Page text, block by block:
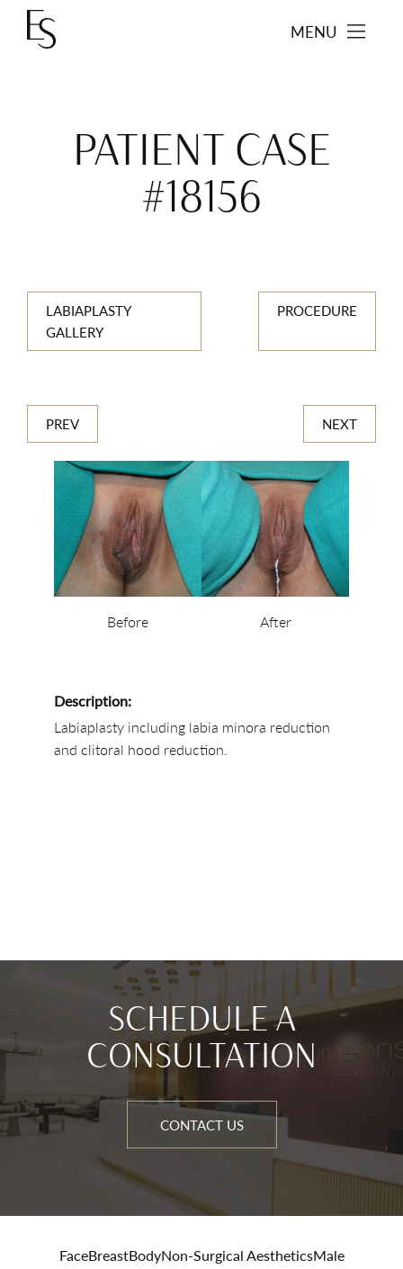
MENU
PATIENT CASE
#18156
LABIAPLASTY
GALLERY
PROCEDURE
PREV NEXT
Before After
Description:
Labiaplasty including labia minora reduction
and clitoral hood reduction.
SCHEDULE A
CONSULTATION
CONTACT US
FaceBreastBodyNon-Surgical AestheticsMale